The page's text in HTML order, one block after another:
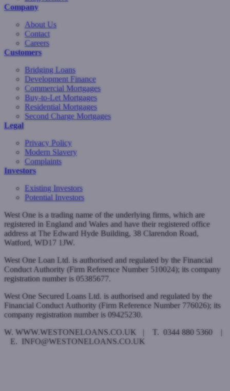
Company
About Us
Contact
Careers
Customers
Bridging Loans
Development Finance
Commercial Mortgages
Buy-to-Let Mortgages
Residential Mortgages
Second Charge Mortgages
Legal
Privacy Policy
Modern Slavery
Complaints
Investors
Existing Investors
Potential Investors
West One is a trading name of the underlying firms, which are
registered in England and Wales and have their registered office
address at The Edward Hyde Building, 38 Clarendon Road,
Watford, WD17 1JW.
West One Loan Ltd. is authorised and regulated by the Financial
Conduct Authority (Firm Reference Number 510024); its company
registration number is 05385677.
West One Secured Loans Ltd. is authorised and regulated by the
Financial Conduct Authority (Firm Reference Number 776026); its
company registration number is 09425230.
W. WWW.WESTONELOANS.CO.UK | T. 0344 880 5360 |
E. INFO@WESTONELOANS.CO.UK